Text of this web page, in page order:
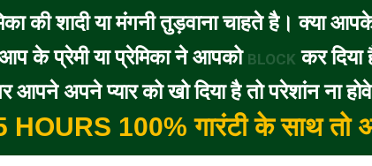
की शादी या मंगनी तुड़वाना चाहते है। क्या
के प्रेमी या प्रेमिका ने आपको BLOCK कर दिया
आपने अपने प्यार को खो दिया है तो परेशांन ना
HOURS 100% गारंटी के साथ तो